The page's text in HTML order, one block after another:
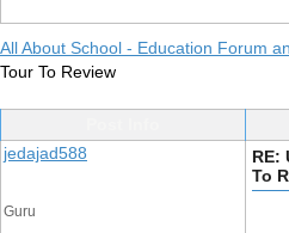
All About School - Education Forum
Tour To Review
jedajad588
Guru
RE:
To